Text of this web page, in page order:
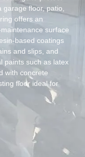
floor, patio,
offers an
surface
based coatings
and slips, and
paints such as latex
with concrete
floor ideal for